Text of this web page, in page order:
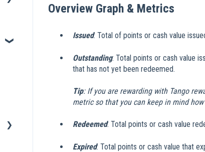
Overview Graph & Metrics
Issued: Total of points or cash value
Outstanding: Total points or cash value
that has not yet been redeemed.
Tip: If you are rewarding with Tango
metric so that you can keep in mind
Redeemed: Total points or cash value
Expired: Total points or cash value that